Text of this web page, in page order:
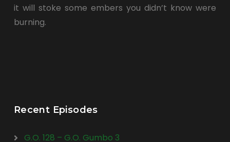
it will stoke some embers you didn’t know were
burning.
Recent Episodes
G.O. 128 – G.O. Gumbo 3